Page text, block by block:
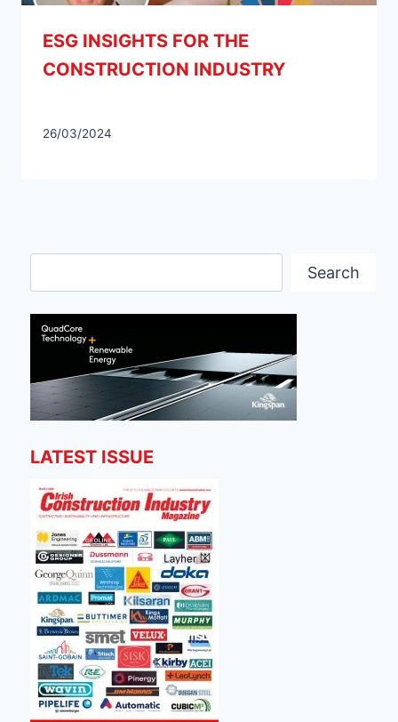
ESG INSIGHTS FOR THE
CONSTRUCTION INDUSTRY
26/03/2024
Search
LATEST ISSUE